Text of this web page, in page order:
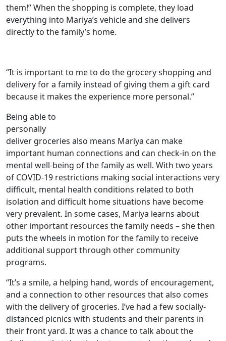
them!” When the shopping is complete, they load
everything into Mariya’s vehicle and she delivers
directly to the family’s home.
“It is important to me to do the grocery shopping and
delivery for a family instead of giving them a gift card
because it makes the experience more personal.”
Being able to
personally
deliver groceries also means Mariya can make
important human connections and can check-in on the
mental well-being of the family as well. With two years
of COVID-19 restrictions making social interactions very
difficult, mental health conditions related to both
isolation and difficult home situations have become
very prevalent. In some cases, Mariya learns about
other important resources the family needs – she then
puts the wheels in motion for the family to receive
additional support through other community
programs.
“It’s a smile, a helping hand, words of encouragement,
and a connection to other resources that also comes
with the delivery of groceries. I’ve had a few socially-
distanced picnics with students and their parents in
their front yard. It was a chance to talk about the